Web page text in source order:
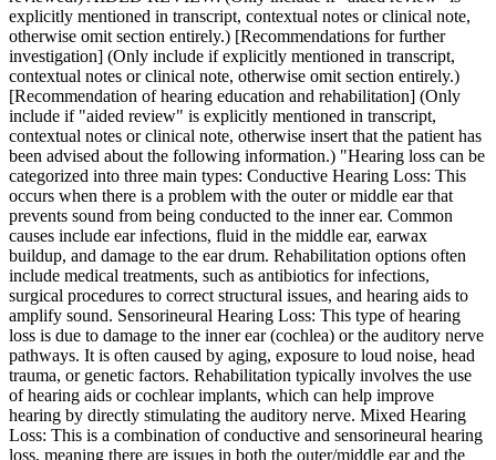
explicitly mentioned in transcript, contextual notes or clinical note,
otherwise omit section entirely.) [Recommendations for further
investigation] (Only include if explicitly mentioned in transcript,
contextual notes or clinical note, otherwise omit section entirely.)
[Recommendation of hearing education and rehabilitation] (Only
include if "aided review" is explicitly mentioned in transcript,
contextual notes or clinical note, otherwise insert that the patient has
been advised about the following information.) "Hearing loss can be
categorized into three main types: Conductive Hearing Loss: This
occurs when there is a problem with the outer or middle ear that
prevents sound from being conducted to the inner ear. Common
causes include ear infections, fluid in the middle ear, earwax
buildup, and damage to the ear drum. Rehabilitation options often
include medical treatments, such as antibiotics for infections,
surgical procedures to correct structural issues, and hearing aids to
amplify sound. Sensorineural Hearing Loss: This type of hearing
loss is due to damage to the inner ear (cochlea) or the auditory nerve
pathways. It is often caused by aging, exposure to loud noise, head
trauma, or genetic factors. Rehabilitation typically involves the use
of hearing aids or cochlear implants, which can help improve
hearing by directly stimulating the auditory nerve. Mixed Hearing
Loss: This is a combination of conductive and sensorineural hearing
loss, meaning there are issues in both the outer/middle ear and the